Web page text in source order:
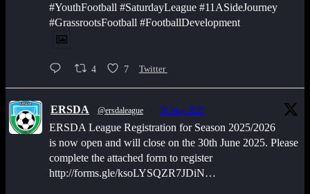
#YouthFootball #SaturdayLeague #11ASideJourney
#GrassrootsFootball #FootballDevelopment
4 7 Twitter
ERSDA @ersdaleague 30 May 2025
ERSDA League Registration for Season 2025/2026
is now open and will close on the 30th June 2025. Please
complete the attached form to register
http://forms.gle/ksoLYSQZR7JDiN…